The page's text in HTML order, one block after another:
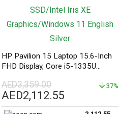
HP Pavilion 15 Laptop 15.6-Inch
FHD Display, Core i5-1335U
Intel Iris XE Graphics Windows 11
English Silver
AED3,359.00
Original
price
AED2,112.55
price
37%